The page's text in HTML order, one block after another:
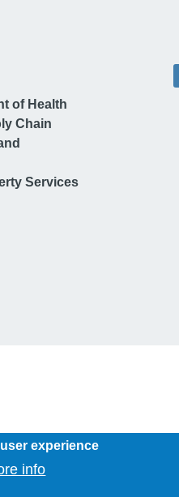
of Health
Chain
Services
experience
info